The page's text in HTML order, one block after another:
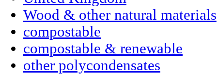
Wood & other natural materials
compostable
compostable & renewable
other polycondensates